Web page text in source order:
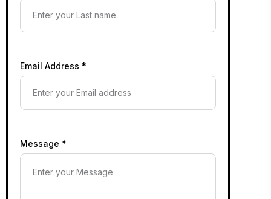
Email Address *
Message *